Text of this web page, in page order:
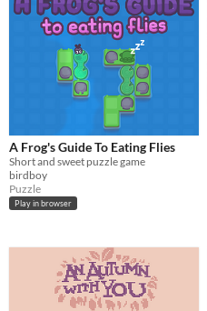
A Frog's Guide To Eating Flies
Short and sweet puzzle game
birdboy
Puzzle
Play in browser